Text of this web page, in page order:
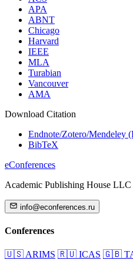
APA
ABNT
Chicago
Harvard
IEEE
MLA
Turabian
Vancouver
AMA
Download Citation
Endnote/Zotero/Mendeley
BibTeX
eConferences
Academic Publishing House LLC
info@econferences.ru
Conferences
🇺🇸 ARIMS 🇷🇺 ICAS 🇬🇧